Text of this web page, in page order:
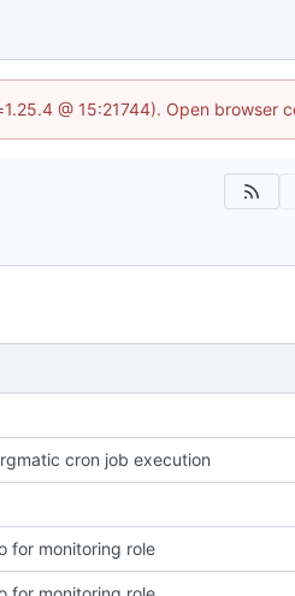
@ 15:21744). Open browser
cron job execution
for monitoring role